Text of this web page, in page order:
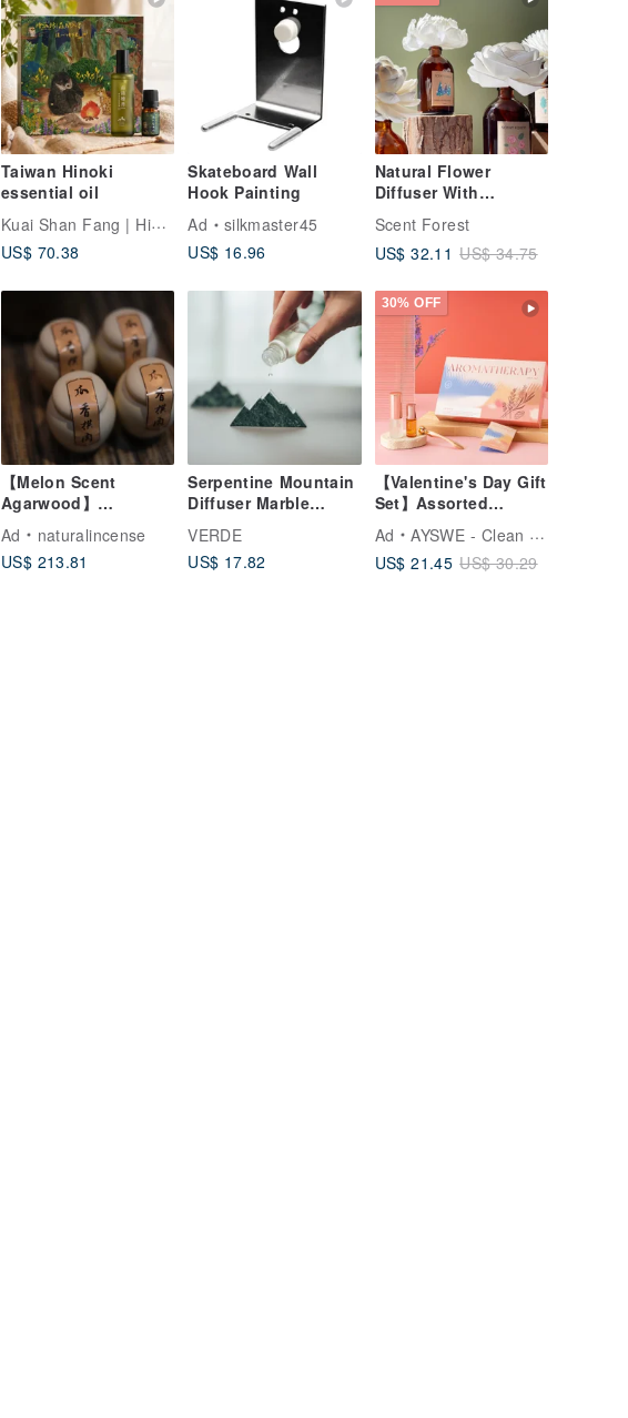
Taiwan Hinoki
essential oil
Kuai Shan Fang | Hinoki fragrance
US$ 70.38
Skateboard Wall
Hook Painting
Ad
silkmaster45
US$ 16.96
Natural Flower
Diffuser With
Essential Oil - 14
Styles
Scent Forest
US$ 32.11 US$ 34.75
【Melon Scent
Agarwood】
Agarwood Powder for
Incense & Coil
Ad
naturalincense
US$ 213.81
Serpentine Mountain
Diffuser Marble
VERDE
US$ 17.82
30% OFF
【Valentine's Day Gift
Set】Assorted
Sleep Mist, Neck &
Shoulder Rollerball
Ad
AYSWE - Clean Skincare
US$ 21.45 US$ 30.29